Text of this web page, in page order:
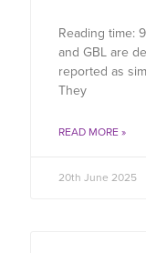
Reading time:
and GBL are
reported as
They
READ MORE »
20th June 2025